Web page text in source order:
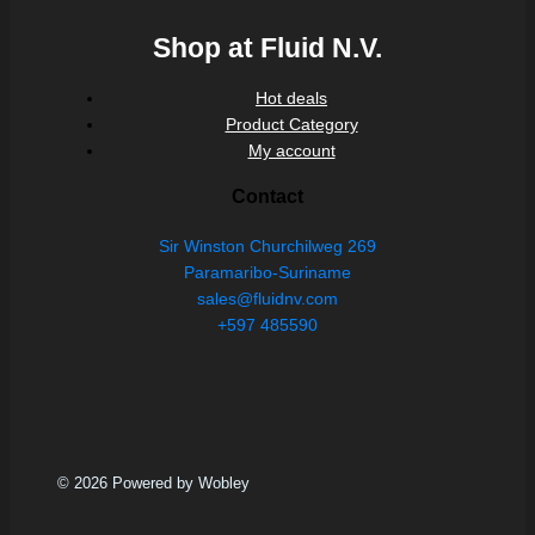
Shop at Fluid N.V.
Hot deals
Product Category
My account
Contact
Sir Winston Churchilweg 269
Paramaribo-Suriname
sales@fluidnv.com
+597 485590
© 2026 Powered by Wobley